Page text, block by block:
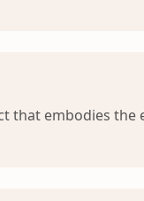
that embodies the